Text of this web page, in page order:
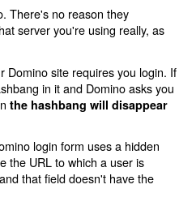
There's no reason they
server you're using really, as
Domino site requires you login. If
in it and Domino asks you
the hashbang will disappear
login form uses a hidden
the URL to which a user is
that field doesn't have the